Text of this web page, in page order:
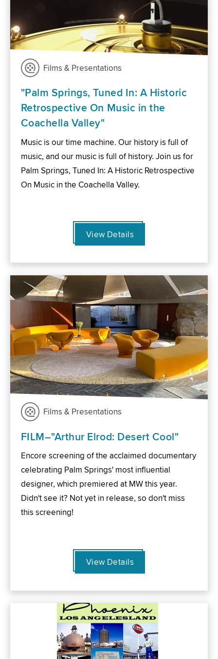
Films & Presentations
"Palm Springs, Tuned In: A Historic
Retrospective On Music in the
Coachella Valley"
Music is our time machine. Our history is full of
music, and our music is full of history. Join us for
Palm Springs, Tuned In: A Historic Retrospective
On Music in the Coachella Valley.
View Details
Films & Presentations
FILM–"Arthur Elrod: Desert Cool"
Encore screening of the acclaimed documentary
celebrating Palm Springs' most influential
designer, which premiered at MW this year.
Didn't see it? Not yet in release, so don't miss
this screening!
View Details